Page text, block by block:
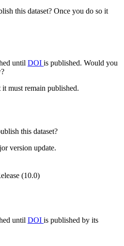
this dataset? Once you do so it
until DOI is published. Would you
must remain published.
this dataset?
version update.
(10.0)
until DOI is published by its